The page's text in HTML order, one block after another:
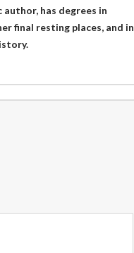
has degrees in
final resting places, and in